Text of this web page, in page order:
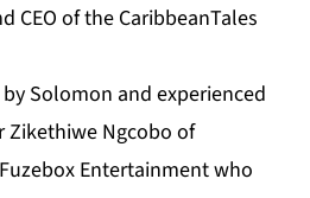
CEO of the CaribbeanTales
Solomon and experienced
Zikethiwe Ngcobo of
Entertainment who